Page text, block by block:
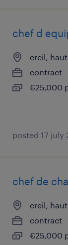
chef d
creil,
contract
€25,000
posted 17 july
chef de
creil,
contract
€25,000